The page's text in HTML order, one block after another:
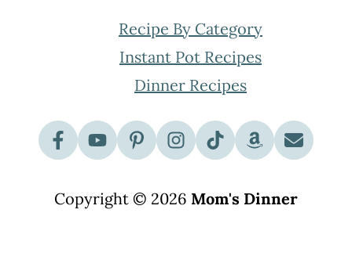
Recipe By Category
Instant Pot Recipes
Dinner Recipes
Copyright © 2026 Mom's Dinner